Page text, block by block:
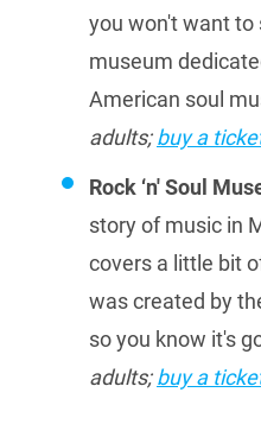
you won't want to
museum
American soul
adults;buy a
Rock ‘n' Soul
story of music in
covers a little bit
was created by
so you know it's
adults;buy a